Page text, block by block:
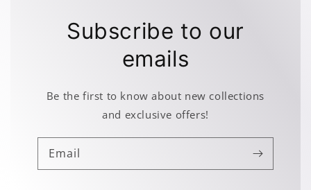
Subscribe to our
emails
Be the first to know about new collections
and exclusive offers!
Email